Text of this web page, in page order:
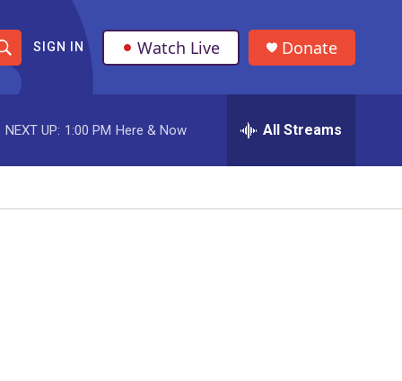
S
h
o
w
S
SIGN IN Watch Live Donate
NEXT UP: 1:00 PM Here & Now All Streams